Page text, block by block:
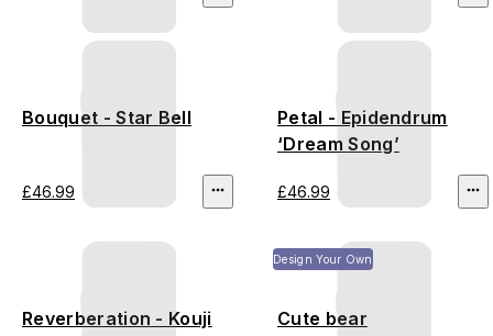
Bouquet - Star Bell
£46.99
Petal - Epidendrum
‘Dream Song’
£46.99
Reverberation - Kouji
Design Your Own
Cute bear